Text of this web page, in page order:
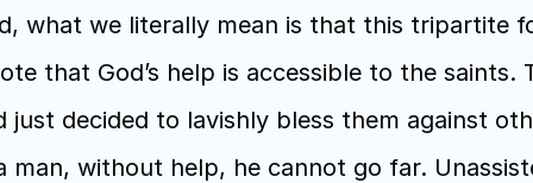
what we literally mean is that this tripartite
that God’s help is accessible to the saints.
decided to lavishly bless them against
without help, he cannot go far.